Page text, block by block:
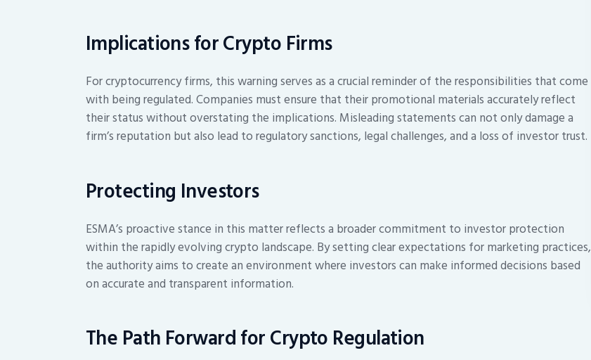
Implications for Crypto Firms
For cryptocurrency firms, this warning serves as a crucial reminder of the responsibilities that come
with being regulated. Companies must ensure that their promotional materials accurately reflect
their status without overstating the implications. Misleading statements can not only damage a
firm’s reputation but also lead to regulatory sanctions, legal challenges, and a loss of investor trust.
Protecting Investors
ESMA’s proactive stance in this matter reflects a broader commitment to investor protection
within the rapidly evolving crypto landscape. By setting clear expectations for marketing practices,
the authority aims to create an environment where investors can make informed decisions based
on accurate and transparent information.
The Path Forward for Crypto Regulation